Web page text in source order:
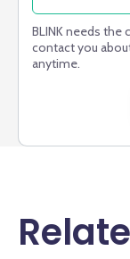
BLINK needs
contact you
anytime.